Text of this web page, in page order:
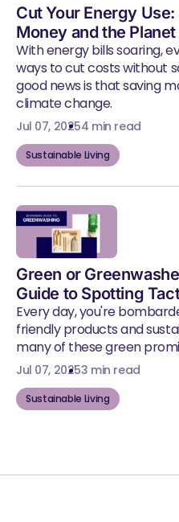
Cut Your Energy
Money and the Planet
With energy bills soaring,
ways to cut costs without
good news is that saving
climate change.
Jul 07, 20254 min read
Sustainable Living
Green or
Guide to Spotting
Every day, you're
friendly products and
many of these green
Jul 07, 20253 min read
Sustainable Living